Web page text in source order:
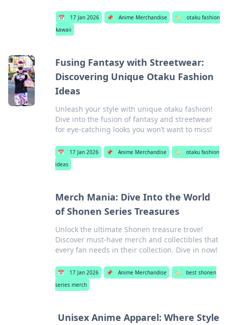
📅 17 Jan 2026 📌 Anime Merchandise 🏷️
otaku fashion
kawaii
Fusing Fantasy with Streetwear:
Discovering Unique Otaku Fashion
Ideas
Unleash your style with unique otaku fashion!
Dive into the fusion of fantasy and streetwear
for eye-catching looks you won’t want to miss!
📅 17 Jan 2026 📌 Anime Merchandise 🏷️
otaku fashion
ideas
Merch Mania: Dive Into the World
of Shonen Series Treasures
Unlock the ultimate Shonen treasure trove!
Discover must-have merch and collectibles that
every fan needs in their collection. Dive in now!
📅 17 Jan 2026 📌 Anime Merchandise 🏷️
best shonen
series merch
Unisex Anime Apparel: Where Style